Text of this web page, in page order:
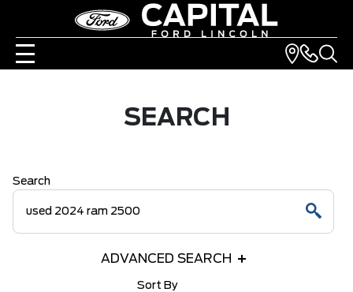
SEARCH
Search
ADVANCED SEARCH
Sort By